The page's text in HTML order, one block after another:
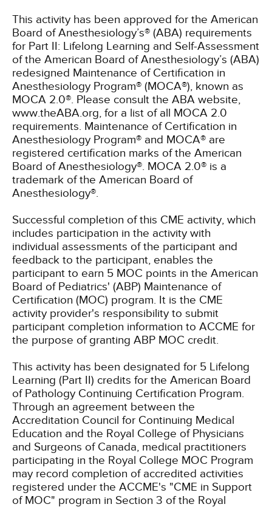
This activity has been approved for the American
Board of Anesthesiology’s® (ABA) requirements
for Part II: Lifelong Learning and Self-Assessment
of the American Board of Anesthesiology’s (ABA)
redesigned Maintenance of Certification in
Anesthesiology Program® (MOCA®), known as
MOCA 2.0®. Please consult the ABA website,
www.theABA.org, for a list of all MOCA 2.0
requirements. Maintenance of Certification in
Anesthesiology Program® and MOCA® are
registered certification marks of the American
Board of Anesthesiology®. MOCA 2.0® is a
trademark of the American Board of
Anesthesiology®.
Successful completion of this CME activity, which
includes participation in the activity with
individual assessments of the participant and
feedback to the participant, enables the
participant to earn 5 MOC points in the American
Board of Pediatrics' (ABP) Maintenance of
Certification (MOC) program. It is the CME
activity provider's responsibility to submit
participant completion information to ACCME for
the purpose of granting ABP MOC credit.
This activity has been designated for 5 Lifelong
Learning (Part II) credits for the American Board
of Pathology Continuing Certification Program.
Through an agreement between the
Accreditation Council for Continuing Medical
Education and the Royal College of Physicians
and Surgeons of Canada, medical practitioners
participating in the Royal College MOC Program
may record completion of accredited activities
registered under the ACCME's "CME in Support
of MOC" program in Section 3 of the Royal